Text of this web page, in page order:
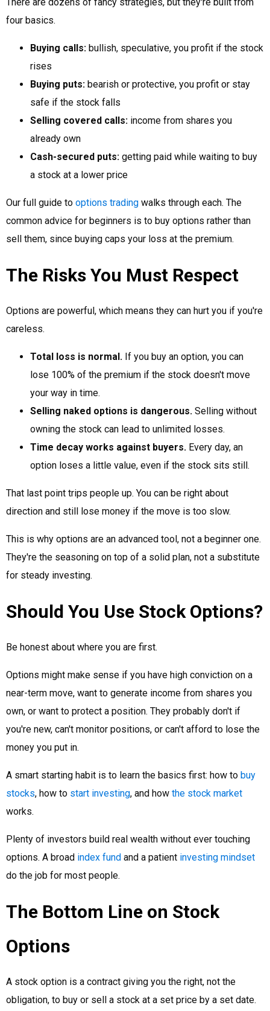
four basics.
Buying calls: bullish, speculative, you profit if the stock
rises
Buying puts: bearish or protective, you profit or stay
safe if the stock falls
Selling covered calls: income from shares you
already own
Cash-secured puts: getting paid while waiting to buy
a stock at a lower price
Our full guide to options trading walks through each. The
common advice for beginners is to buy options rather than
sell them, since buying caps your loss at the premium.
The Risks You Must Respect
Options are powerful, which means they can hurt you if you're
careless.
Total loss is normal. If you buy an option, you can
lose 100% of the premium if the stock doesn't move
your way in time.
Selling naked options is dangerous. Selling without
owning the stock can lead to unlimited losses.
Time decay works against buyers. Every day, an
option loses a little value, even if the stock sits still.
That last point trips people up. You can be right about
direction and still lose money if the move is too slow.
This is why options are an advanced tool, not a beginner one.
They're the seasoning on top of a solid plan, not a substitute
for steady investing.
Should You Use Stock Options?
Be honest about where you are first.
Options might make sense if you have high conviction on a
near-term move, want to generate income from shares you
own, or want to protect a position. They probably don't if
you're new, can't monitor positions, or can't afford to lose the
money you put in.
A smart starting habit is to learn the basics first: how to buy
stocks, how to start investing, and how the stock market
works.
Plenty of investors build real wealth without ever touching
options. A broad index fund and a patient investing mindset
do the job for most people.
The Bottom Line on Stock
Options
A stock option is a contract giving you the right, not the
obligation, to buy or sell a stock at a set price by a set date.